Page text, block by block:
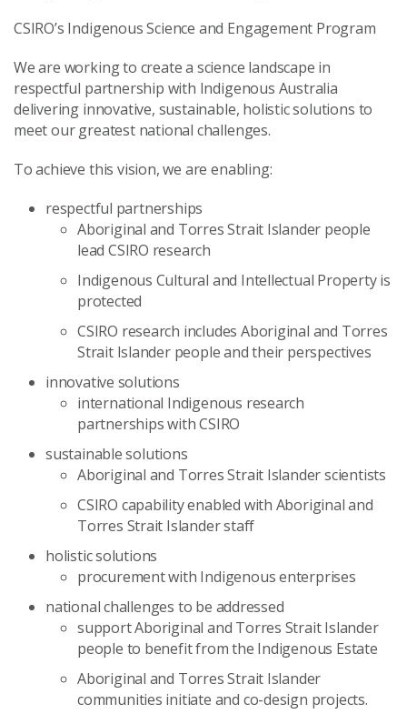
CSIRO’s Indigenous Science and Engagement Program
We are working to create a science landscape in
respectful partnership with Indigenous Australia
delivering innovative, sustainable, holistic solutions to
meet our greatest national challenges.
To achieve this vision, we are enabling:
respectful partnerships
Aboriginal and Torres Strait Islander people
lead CSIRO research
Indigenous Cultural and Intellectual Property is
protected
CSIRO research includes Aboriginal and Torres
Strait Islander people and their perspectives
innovative solutions
international Indigenous research
partnerships with CSIRO
sustainable solutions
Aboriginal and Torres Strait Islander scientists
CSIRO capability enabled with Aboriginal and
Torres Strait Islander staff
holistic solutions
procurement with Indigenous enterprises
national challenges to be addressed
support Aboriginal and Torres Strait Islander
people to benefit from the Indigenous Estate
Aboriginal and Torres Strait Islander
communities initiate and co-design projects.